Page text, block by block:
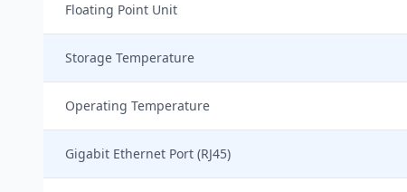
Floating Point Unit
Storage Temperature
Operating Temperature
Gigabit Ethernet Port (RJ45)